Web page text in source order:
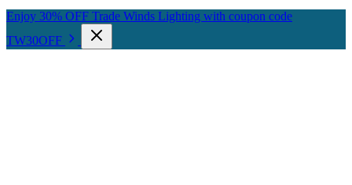
Enjoy 30% OFF Trade Winds Lighting with coupon code
TW30OFF